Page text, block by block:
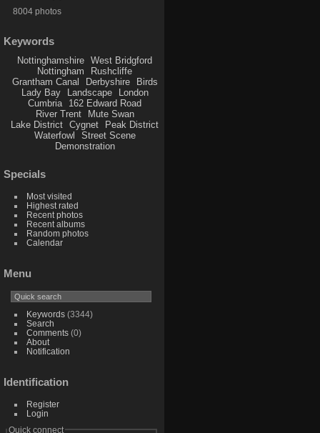
8004 photos
Keywords
Nottinghamshire
West Bridgford
Nottingham
Rushcliffe
Grantham Canal
Derbyshire
Birds
Lady Bay
Landscape
London
Cumbria
162 Edward Road
River Trent
Mute Swan
Lake District
Cygnet
Peak District
Waterfowl
Street Scene
Demonstration
Specials
Most visited
Highest rated
Recent photos
Recent albums
Random photos
Calendar
Menu
Keywords(3344)
Search
Comments(0)
About
Notification
Identification
Register
Login
Quick connect